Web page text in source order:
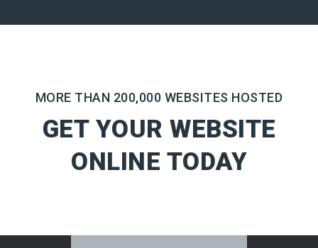
MORE THAN 200,000 WEBSITES HOSTED
GET YOUR WEBSITE
ONLINE TODAY